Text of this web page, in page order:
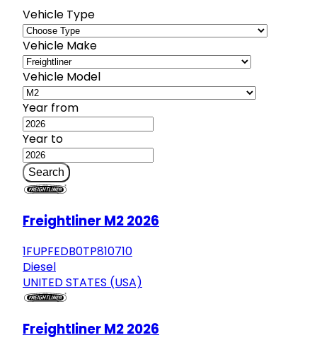
Vehicle Type
Vehicle Make
Vehicle Model
Year from
Year to
Search
Freightliner M2 2026
1FUPFEDB0TP810710
Diesel
UNITED STATES (USA)
Freightliner M2 2026